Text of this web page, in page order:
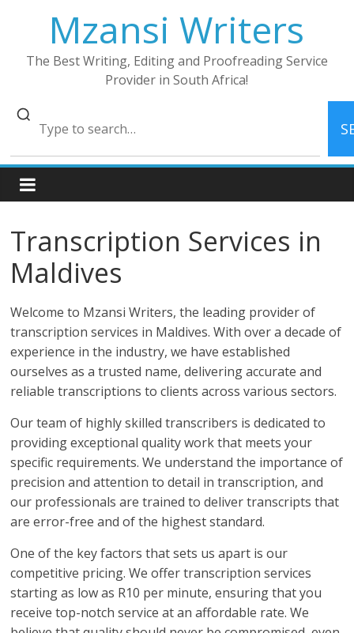
Mzansi Writers
The Best Writing, Editing and Proofreading Service
Provider in South Africa!
Transcription Services in
Maldives
Welcome to Mzansi Writers, the leading provider of
transcription services in Maldives. With over a decade of
experience in the industry, we have established
ourselves as a trusted name, delivering accurate and
reliable transcriptions to clients across various sectors.
Our team of highly skilled transcribers is dedicated to
providing exceptional quality work that meets your
specific requirements. We understand the importance of
precision and attention to detail in transcription, and
our professionals are trained to deliver transcripts that
are error-free and of the highest standard.
One of the key factors that sets us apart is our
competitive pricing. We offer transcription services
starting as low as R10 per minute, ensuring that you
receive top-notch service at an affordable rate. We